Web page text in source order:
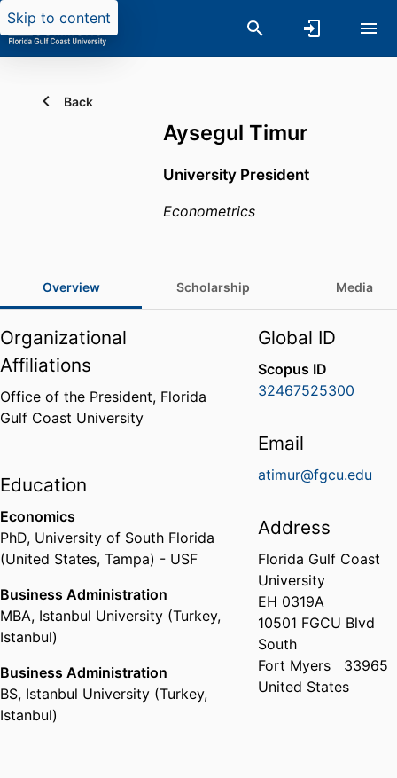
Skip to content
Back
Aysegul Timur
University President
Econometrics
Overview Scholarship Media
Organizational
Affiliations
Office of the President, Florida
Gulf Coast University
Education
Economics
PhD, University of South Florida
(United States, Tampa) - USF
Business Administration
MBA, Istanbul University (Turkey,
Istanbul)
Business Administration
BS, Istanbul University (Turkey,
Istanbul)
Global ID
Scopus ID
32467525300
Email
atimur@fgcu.edu
Address
Florida Gulf Coast
University
EH 0319A
10501 FGCU Blvd
South
Fort Myers
33965
United States